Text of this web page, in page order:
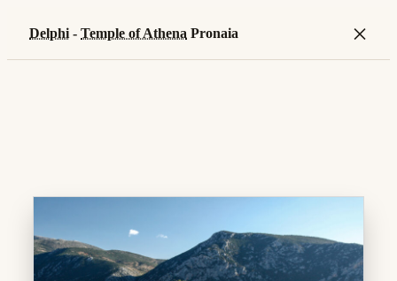
Delphi - Temple of Athena Pronaia ×